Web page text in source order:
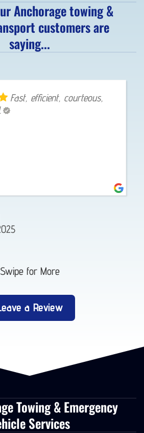
Anchorage towing &
customers are
saying...
Fast, efficient, courteous,
Swipe for More
a Review
Towing & Emergency
Services